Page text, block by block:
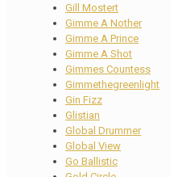
Gill Mostert
Gimme A Nother
Gimme A Prince
Gimme A Shot
Gimmes Countess
Gimmethegreenlight
Gin Fizz
Glistian
Global Drummer
Global View
Go Ballistic